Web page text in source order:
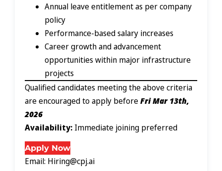
Annual leave entitlement as per company
policy
Performance-based salary increases
Career growth and advancement
opportunities within major infrastructure
projects
Qualified candidates meeting the above criteria
are encouraged to apply beforeFri Mar 13th,
2026
Availability: Immediate joining preferred
Apply Now
Email: Hiring@cpj.ai